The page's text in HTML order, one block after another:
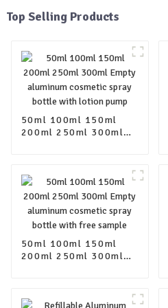
Top Selling Products
50ml 100ml 150ml
200ml 250ml 300ml
50ml 100ml 150ml
200ml 250ml 300ml